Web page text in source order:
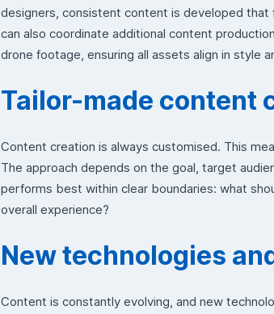
designers, consistent content is developed that
can also coordinate additional content
drone footage, ensuring all assets align in style
Tailor-made content
Content creation is always customised. This
The approach depends on the goal, target
performs best within clear boundaries: what
overall experience?
New technologies
Content is constantly evolving, and new